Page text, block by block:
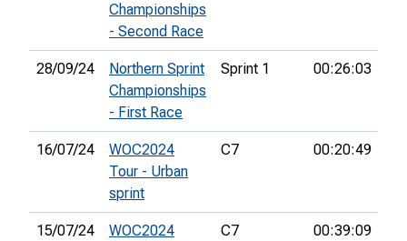
Championships
- Second Race
28/09/24
Northern Sprint
Championships
- First Race
Sprint 1 00:26:03
16/07/24
WOC2024
Tour - Urban
sprint
C7 00:20:49
15/07/24
WOC2024
C7 00:39:09